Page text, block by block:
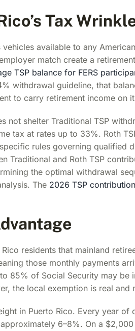
Tax
available to any
match create a
TSP balance for FERS
withdrawal guideline, that
to carry retirement income on
not shelter Traditional TSP
tax at rates up to 33%. Roth
rules governing qualified
Traditional and Roth TSP
the optimal withdrawal
The 2026 TSP
residents that mainland
those monthly payments
85% of Social Security may be
the local exemption is real and
in Puerto Rico. Every year of
6–8%. On a